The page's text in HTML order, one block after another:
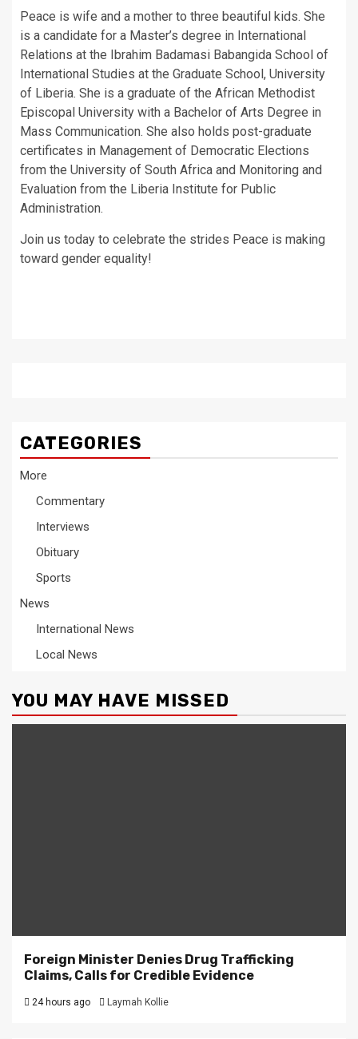
Peace is wife and a mother to three beautiful kids. She
is a candidate for a Master’s degree in International
Relations at the Ibrahim Badamasi Babangida School of
International Studies at the Graduate School, University
of Liberia. She is a graduate of the African Methodist
Episcopal University with a Bachelor of Arts Degree in
Mass Communication. She also holds post-graduate
certificates in Management of Democratic Elections
from the University of South Africa and Monitoring and
Evaluation from the Liberia Institute for Public
Administration.
Join us today to celebrate the strides Peace is making
toward gender equality!
CATEGORIES
More
Commentary
Interviews
Obituary
Sports
News
International News
Local News
YOU MAY HAVE MISSED
Foreign Minister Denies Drug Trafficking
Claims, Calls for Credible Evidence
24 hours ago Laymah Kollie